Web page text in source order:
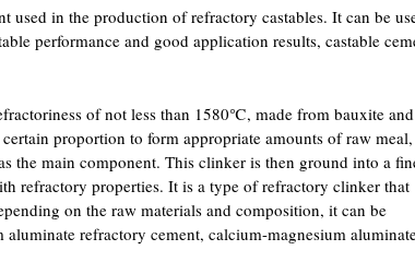
used in the production of refractory castables. It can be
performance and good application results, castable
of not less than 1580℃, made from bauxite and
proportion to form appropriate amounts of raw meal,
the main component. This clinker is then ground into a
refractory properties. It is a type of refractory clinker that
on the raw materials and composition, it can be
refractory cement, calcium-magnesium